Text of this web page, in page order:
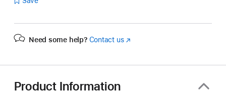
Need some help? Contact us(Opens
Product Information